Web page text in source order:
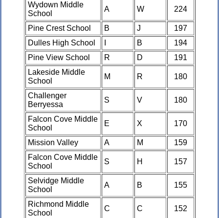
Wydown Middle
School
A W 224
Pine Crest School B J
197
Dulles High School
B
194
Pine View School
R D
191
Lakeside Middle
School
M R 180
Challenger
Berryessa
S V 180
Falcon Cove Middle
School
E X 170
Mission Valley A M
159
Falcon Cove Middle
School
S H 157
Selvidge Middle
School
A B 155
Richmond Middle
School
C C 152